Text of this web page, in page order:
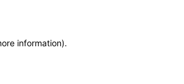
information).